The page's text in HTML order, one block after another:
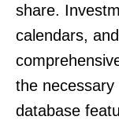
share.
calendars,
the necessary
database